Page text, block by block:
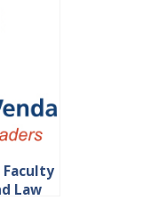
Law